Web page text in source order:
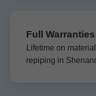
Full Warranties
Lifetime on
repiping in